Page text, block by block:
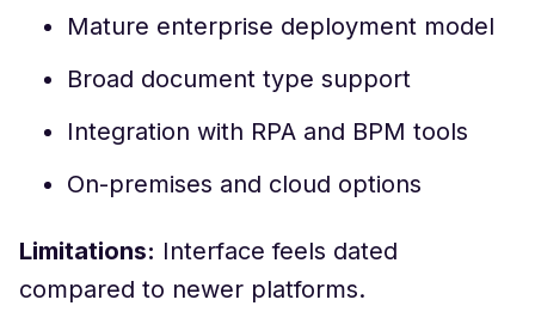
Mature enterprise deployment model
Broad document type support
Integration with RPA and BPM tools
On-premises and cloud options
Limitations: Interface feels dated
compared to newer platforms.